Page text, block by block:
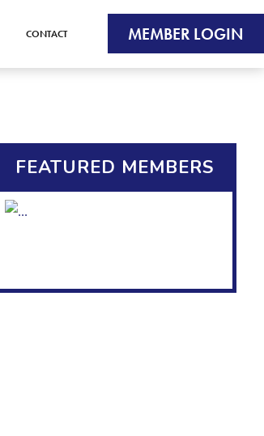
CONTACT MEMBER LOGIN
FEATURED MEMBERS